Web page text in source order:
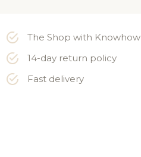
The Shop with Knowhow
14-day return policy
Fast delivery